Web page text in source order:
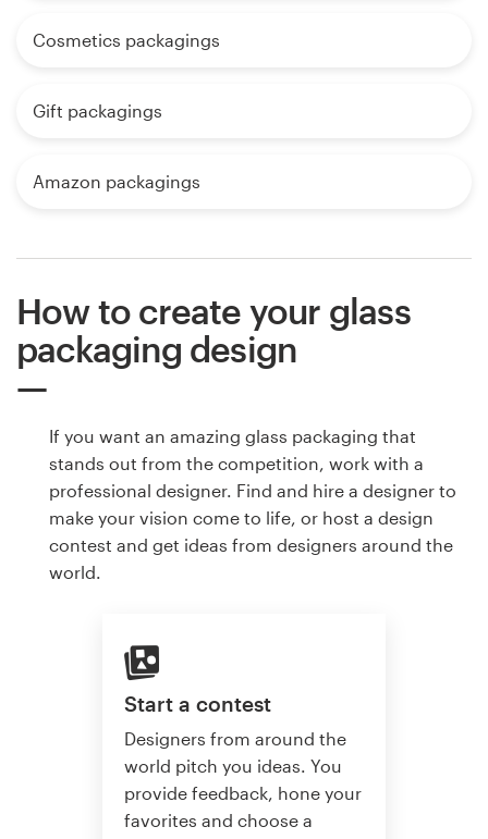
Cosmetics packagings
Gift packagings
Amazon packagings
How to create your glass
packaging design
If you want an amazing glass packaging that
stands out from the competition, work with a
professional designer. Find and hire a designer to
make your vision come to life, or host a design
contest and get ideas from designers around the
world.
Start a contest
Designers from around the
world pitch you ideas. You
provide feedback, hone your
favorites and choose a